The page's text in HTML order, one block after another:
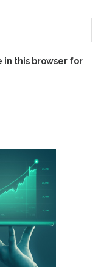
in this browser for